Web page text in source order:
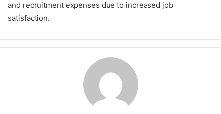
and recruitment expenses due to increased job
satisfaction.